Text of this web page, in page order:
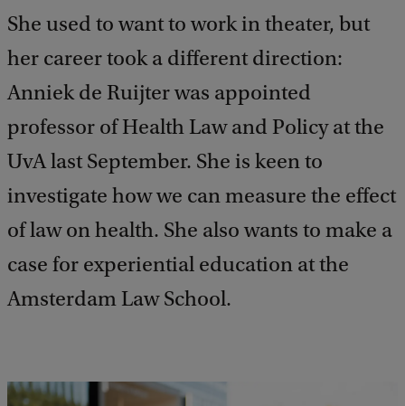
She used to want to work in theater, but
her career took a different direction:
Anniek de Ruijter was appointed
professor of Health Law and Policy at the
UvA last September. She is keen to
investigate how we can measure the effect
of law on health. She also wants to make a
case for experiential education at the
Amsterdam Law School.